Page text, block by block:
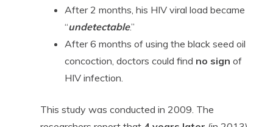
After 2 months, his HIV viral load became
“undetectable.”
After 6 months of using the black seed oil
concoction, doctors could find no sign of
HIV infection.
This study was conducted in 2009. The